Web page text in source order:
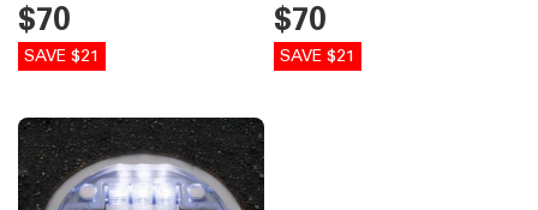
$70
SAVE $21
$70
SAVE $21